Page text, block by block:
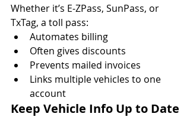
Whether it’s E‑ZPass, SunPass, or
TxTag, a toll pass:
Automates billing
Often gives discounts
Prevents mailed invoices
Links multiple vehicles to one
account
Keep Vehicle Info Up to Date